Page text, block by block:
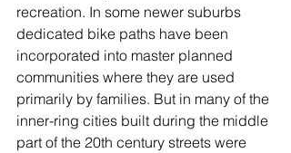
recreation. In some newer suburbs
dedicated bike paths have been
incorporated into master planned
communities where they are used
primarily by families. But in many of the
inner-ring cities built during the middle
part of the 20th century streets were